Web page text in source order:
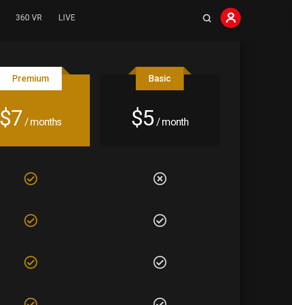
360 VR LIVE
$7 / months
Premium
$5 / month
Basic